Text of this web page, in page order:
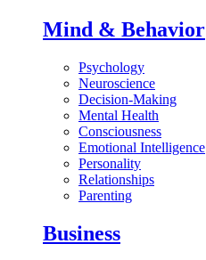
Mind & Behavior
Psychology
Neuroscience
Decision-Making
Mental Health
Consciousness
Emotional Intelligence
Personality
Relationships
Parenting
Business